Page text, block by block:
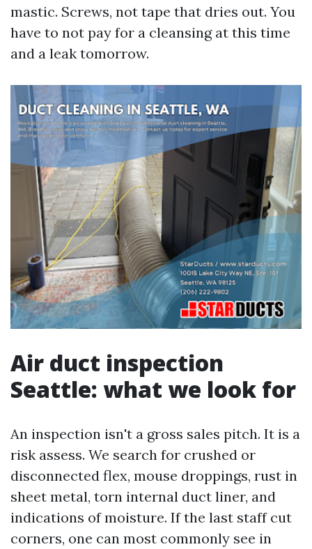
mastic. Screws, not tape that dries out. You
have to not pay for a cleansing at this time
and a leak tomorrow.
Air duct inspection
Seattle: what we look for
An inspection isn't a gross sales pitch. It is a
risk assess. We search for crushed or
disconnected flex, mouse droppings, rust in
sheet metal, torn internal duct liner, and
indications of moisture. If the last staff cut
corners, one can most commonly see in